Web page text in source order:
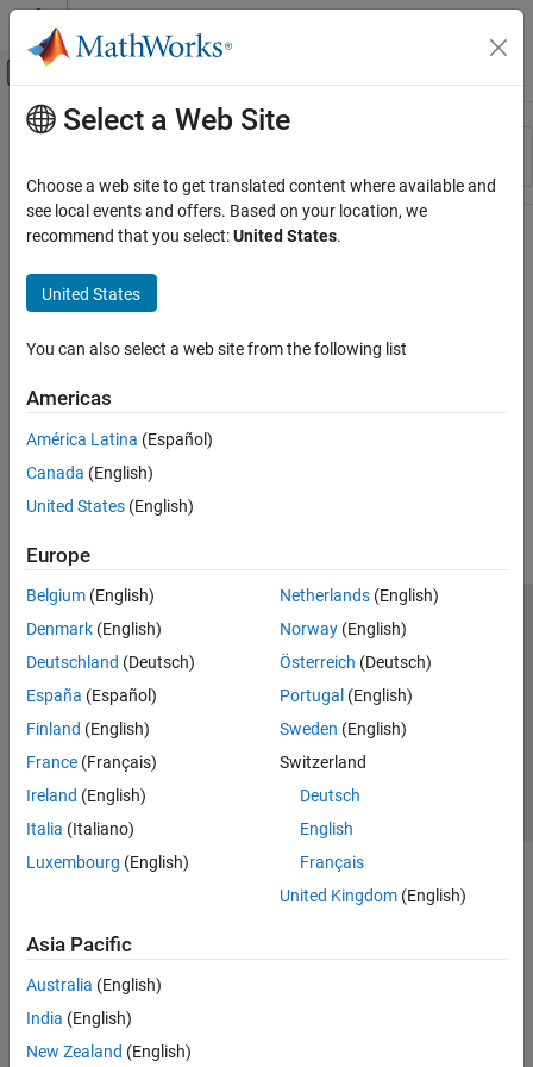
Skip to content
Off-Canvas Navigation Menu Toggle
Resource
Main Content
Select a Web Site
Choose a web site to get translated content where available and
see local events and offers. Based on your location, we
recommend that you select:United States.
United States
You can also select a web site from the following list
Americas
América Latina (Español)
Canada (English)
United States (English)
Europe
Belgium (English)
Denmark (English)
Deutschland (Deutsch)
España (Español)
Finland (English)
France (Français)
Ireland (English)
Italia (Italiano)
Luxembourg (English)
Netherlands(English)
Norway(English)
Österreich (Deutsch)
Portugal (English)
Sweden (English)
Switzerland
Deutsch
English
Français
United Kingdom(English)
Asia Pacific
Australia (English)
India (English)
New Zealand (English)
Trust Center Trademarks Privacy Policy
Preventing Piracy
Application Status
© 1994-2026 The MathWorks, Inc.